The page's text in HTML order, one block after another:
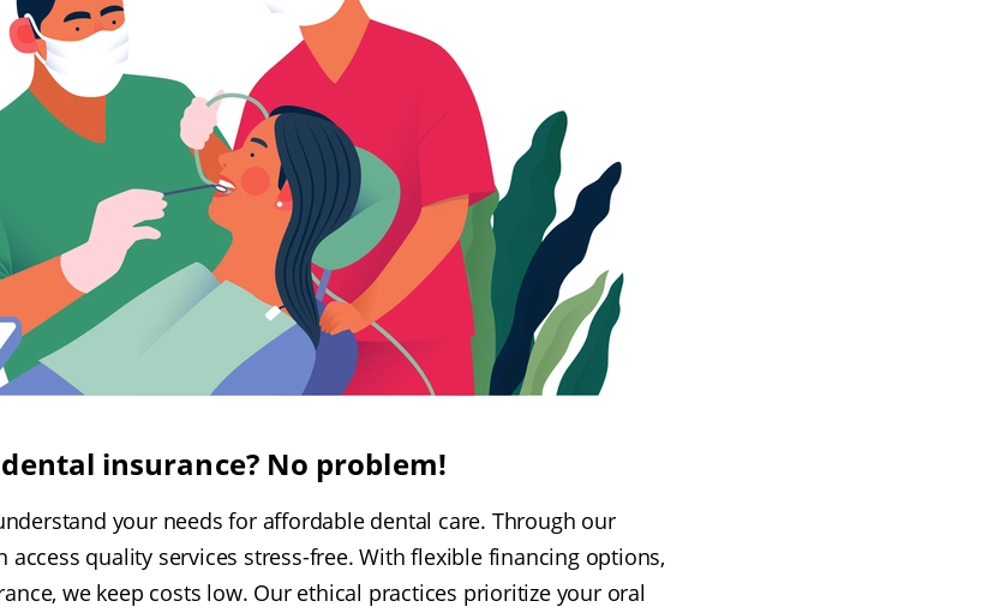
insurance? No problem!
your needs for affordable dental care. Through our
access quality services stress-free. With flexible financing options,
we keep costs low. Our ethical practices prioritize your oral